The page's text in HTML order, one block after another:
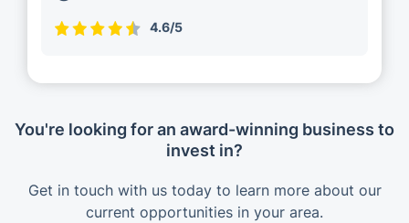
4.6/5
You're looking for an award-winning business to
invest in?
Get in touch with us today to learn more about our
current opportunities in your area.